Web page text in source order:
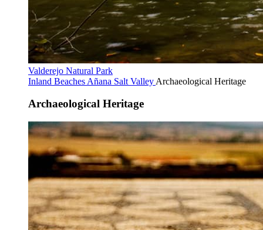
Valderejo Natural Park
Inland Beaches Añana Salt Valley Archaeological Heritage
Archaeological Heritage